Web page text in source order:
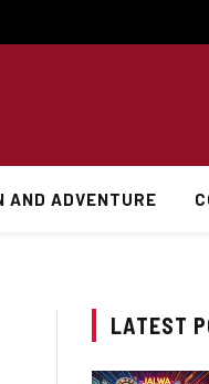
AND ADVENTURE
LATEST